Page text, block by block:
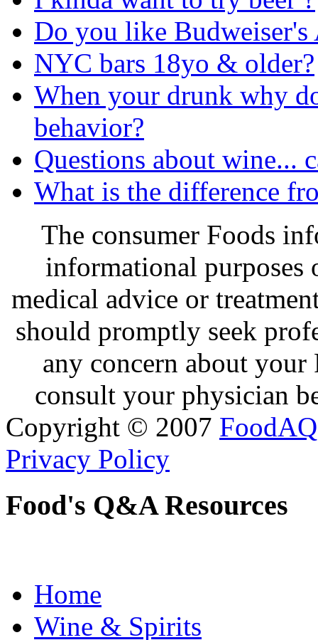
Do you like Budweiser's
NYC bars 18yo & older?
When your drunk why
behavior?
Questions about wine...
What is the difference
The consumer Foods
informational purposes
medical advice or
should promptly seek
any concern about
consult your physician
Copyright © 2007 FoodAQ
Privacy Policy
Food's Q&A Resources
Home
Wine & Spirits